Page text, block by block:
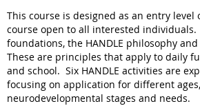
This course is designed as an entry level
course open to all interested
foundations, the HANDLE philosophy
These are principles that apply to daily
and school. Six HANDLE activities are
focusing on application for different
neurodevelopmental stages and needs.